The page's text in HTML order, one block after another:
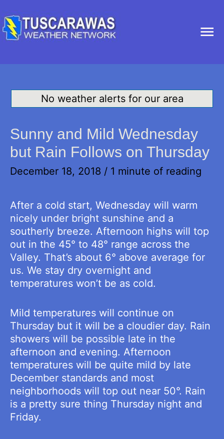
No weather alerts for our area
Sunny and Mild Wednesday
but Rain Follows on Thursday
December 18, 2018 / 1 minute of reading
After a cold start, Wednesday will warm
nicely under bright sunshine and a
southerly breeze. Afternoon highs will top
out in the 45° to 48° range across the
Valley. That’s about 6° above average for
us. We stay dry overnight and
temperatures won’t be as cold.
Mild temperatures will continue on
Thursday but it will be a cloudier day. Rain
showers will be possible late in the
afternoon and evening. Afternoon
temperatures will be quite mild by late
December standards and most
neighborhoods will top out near 50°. Rain
is a pretty sure thing Thursday night and
Friday.